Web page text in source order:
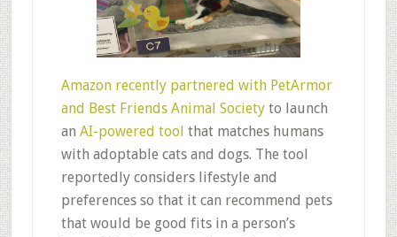
Amazon recently partnered with PetArmor
and Best Friends Animal Societyto launch
an AI-powered tool that matches humans
with adoptable cats and dogs. The tool
reportedly considers lifestyle and
preferences so that it can recommend pets
that would be good fits in a person’s